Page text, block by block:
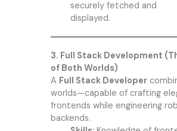
securely fetched and
displayed.
3. Full Stack Development
of Both Worlds)
A Full Stack Developer
worlds—capable of crafting
frontends while engineering
backends.